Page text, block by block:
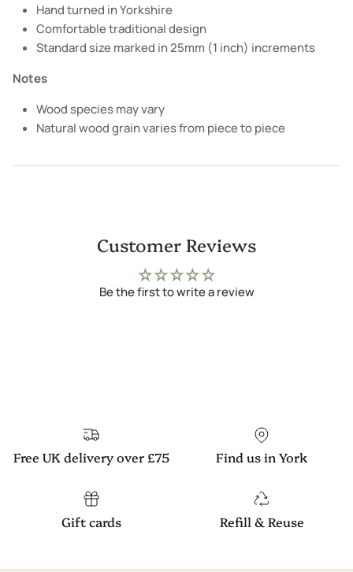
Hand turned in Yorkshire
Comfortable traditional design
Standard size marked in 25mm (1 inch) increments
Notes
Wood species may vary
Natural wood grain varies from piece to piece
Customer Reviews
Be the first to write a review
Free UK delivery over £75 Find us in York
Gift cards Refill & Reuse